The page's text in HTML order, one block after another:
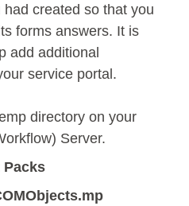
created so that you
forms answers. It is
add additional
service portal.
directory on your
Server.
Packs